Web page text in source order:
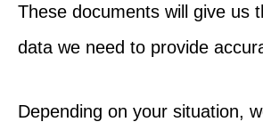
These documents will give us
data we need to provide
Depending on your situation,